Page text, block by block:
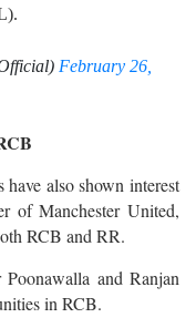
February 26,
also shown interest
of Manchester United,
RCB and RR.
and Ranjan
in RCB.